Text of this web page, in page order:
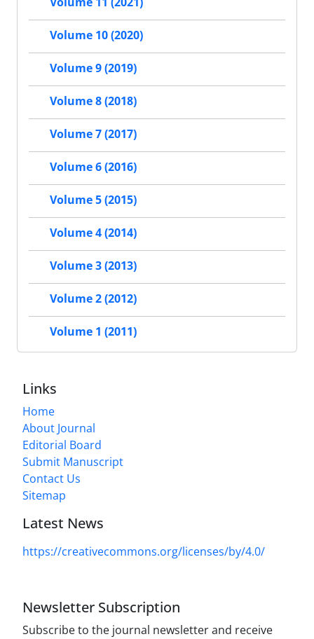
Volume 10 (2020)
Volume 9 (2019)
Volume 8 (2018)
Volume 7 (2017)
Volume 6 (2016)
Volume 5 (2015)
Volume 4 (2014)
Volume 3 (2013)
Volume 2 (2012)
Volume 1 (2011)
Links
Home
About Journal
Editorial Board
Submit Manuscript
Contact Us
Sitemap
Latest News
https://creativecommons.org/licenses/by/4.0/
Newsletter Subscription
Subscribe to the journal newsletter and receive